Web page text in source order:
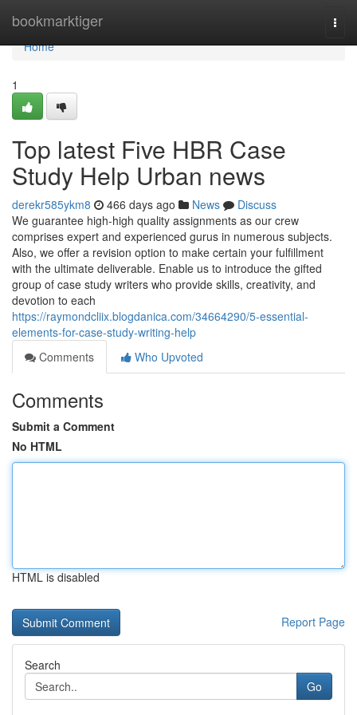
bookmarktiger
Home
Home
1
Top latest Five HBR Case
Study Help Urban news
derekr585ykm8 466 days ago News
Discuss
We guarantee high-high quality assignments as our crew
comprises expert and experienced gurus in numerous subjects.
Also, we offer a revision option to make certain your fulfillment
with the ultimate deliverable. Enable us to introduce the gifted
group of case study writers who provide skills, creativity, and
devotion to each
https://raymondcliix.blogdanica.com/34664290/5-essential-
elements-for-case-study-writing-help
Comments
Who Upvoted
Comments
Submit a Comment
No HTML
HTML is disabled
Report Page
Search
Go